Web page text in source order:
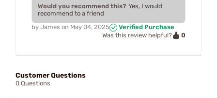
Would you recommend this? Yes, I would
recommend to a friend
by James on May 04, 2025
Verified Purchase
Was this review helpful?
0
Customer Questions
0 Questions